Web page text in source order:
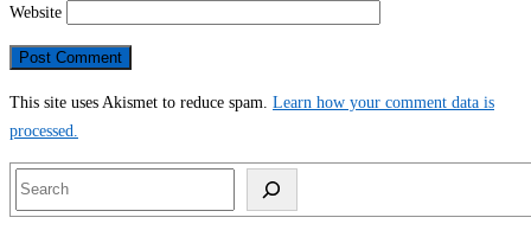
Website
This site uses Akismet to reduce spam. Learn how your comment data is
processed.
Search